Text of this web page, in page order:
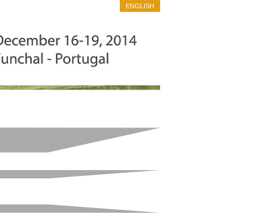
ENGLISH